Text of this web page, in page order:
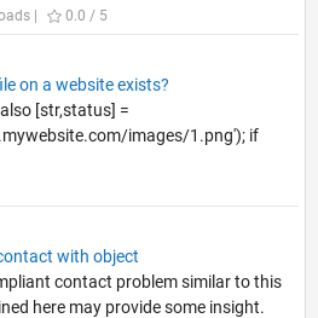
| 0.0 / 5
on a website exists?
[str,status] =
images/1.png'); if
with object
contact problem similar to this
here may provide some insight.